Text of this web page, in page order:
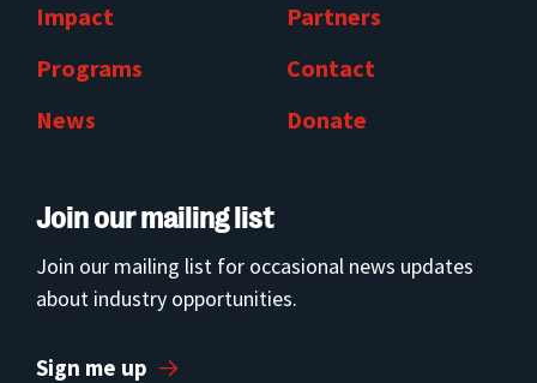
Impact
Programs
News
Partners
Contact
Donate
Join our mailing list
Join our mailing list for occasional news updates
about industry opportunities.
Sign me up